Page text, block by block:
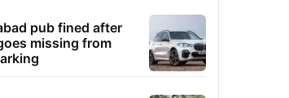
pub fined after
missing from